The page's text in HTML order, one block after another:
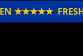
★★★★★FRESH